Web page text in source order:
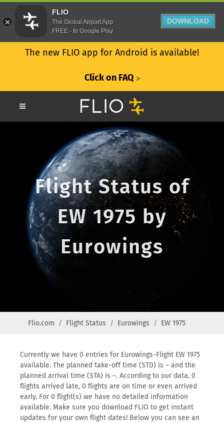
The new FLIO app for Android is available!
Click on FAQ ᐳ
Flight Status of
EW 1975 by
Eurowings
Flio.com Flight Status Eurowings EW 1975
Currently we have 0 entries for Eurowings-Flight EW 1975
available. The planned take-off time (STD) is – and the
planned arrival time (STA) is –. According to our data, 0
flights arrived late, 0 flights are on time or even arrived
early. For 0 flight(s) we have no detailed information
available. Make sure you download FLIO to get instant
updates for your own flight dates! Below you can see an
FLIO
The Global Airport App
FREE - In Google Play
DOWNLOAD